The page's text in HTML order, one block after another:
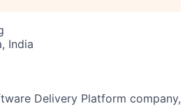
India
Delivery Platform company,